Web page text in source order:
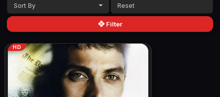
Sort By
Filter
HD